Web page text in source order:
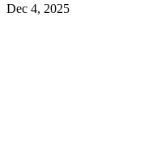
Dec 4, 2025